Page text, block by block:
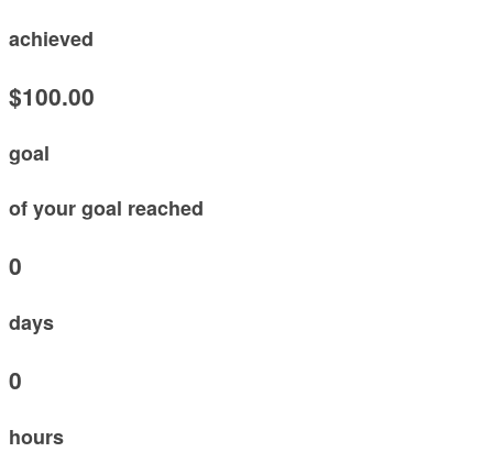
achieved
$100.00
goal
of your goal reached
0
days
0
hours